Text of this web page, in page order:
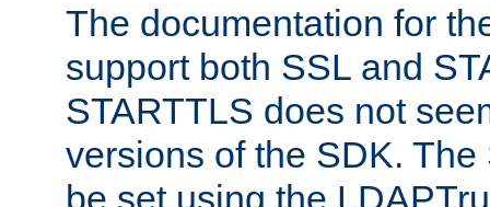
The documentation for
support both SSL and
STARTTLS does not
versions of the SDK.
be set using the